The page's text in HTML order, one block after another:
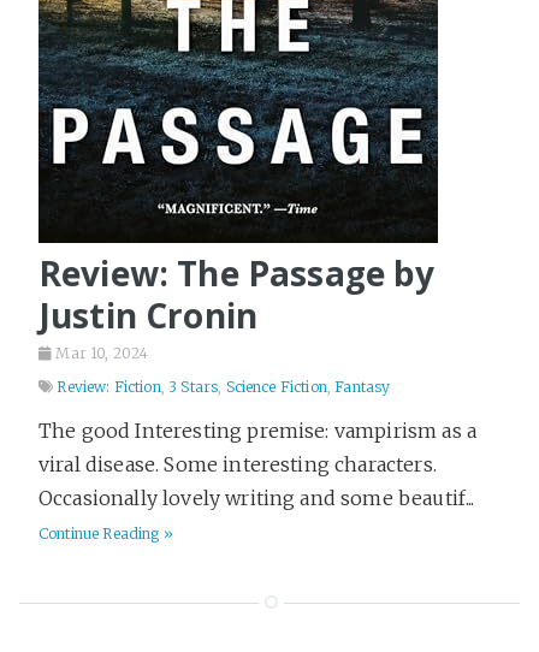
Review: The Passage by
Justin Cronin
Mar 10, 2024
Review: Fiction, 3 Stars, Science Fiction,Fantasy
The good Interesting premise: vampirism as a
viral disease. Some interesting characters.
Occasionally lovely writing and some beautif...
Continue Reading »